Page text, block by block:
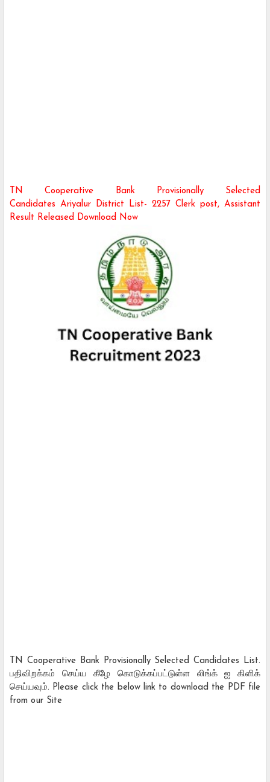
TN Cooperative Bank Provisionally Selected
Candidates Ariyalur District List- 2257 Clerk post, Assistant
Result Released Download Now
TN Cooperative Bank Provisionally Selected Candidates List.
பதிவிறக்கம் செய்ய கீழே கொடுக்கப்பட்டுள்ள லிங்க் ஐ கிளிக்
செய்யவும். Please click the below link to download the PDF file
from our Site